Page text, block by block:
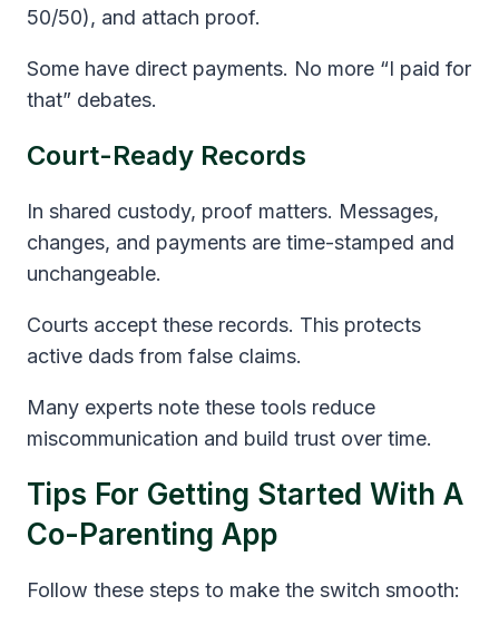
50/50), and attach proof.
Some have direct payments. No more “I paid for
that” debates.
Court-Ready Records
In shared custody, proof matters. Messages,
changes, and payments are time-stamped and
unchangeable.
Courts accept these records. This protects
active dads from false claims.
Many experts note these tools reduce
miscommunication and build trust over time.
Tips For Getting Started With A
Co-Parenting App
Follow these steps to make the switch smooth: